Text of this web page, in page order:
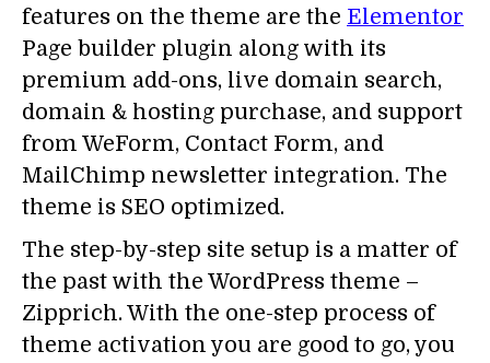
features on the theme are the Elementor
Page builder plugin along with its
premium add-ons, live domain search,
domain & hosting purchase, and support
from WeForm, Contact Form, and
MailChimp newsletter integration. The
theme is SEO optimized.
The step-by-step site setup is a matter of
the past with the WordPress theme –
Zipprich. With the one-step process of
theme activation you are good to go, you